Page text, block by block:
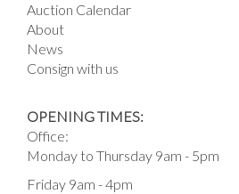
Auction Calendar
About
News
Consign with us
OPENING TIMES:
Office:
Monday to Thursday 9am - 5pm
Friday 9am - 4pm